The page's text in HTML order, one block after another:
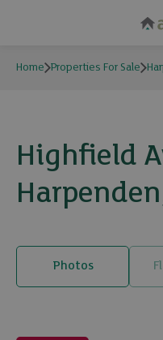
Home Properties For Sale
Highfield
Photos